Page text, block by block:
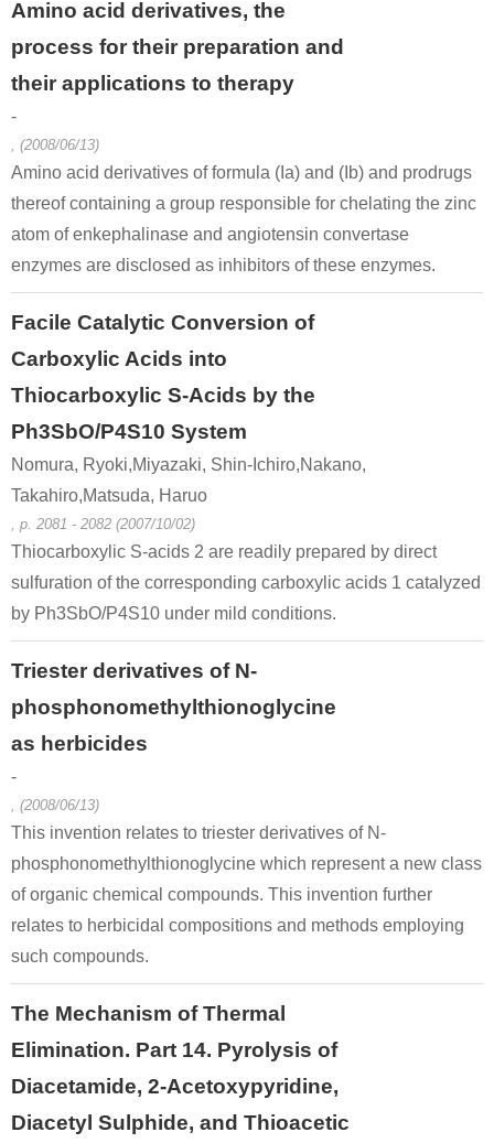
Amino acid derivatives, the
process for their preparation and
their applications to therapy
-
, (2008/06/13)
Amino acid derivatives of formula (Ia) and (Ib) and prodrugs
thereof containing a group responsible for chelating the zinc
atom of enkephalinase and angiotensin convertase
enzymes are disclosed as inhibitors of these enzymes.
Facile Catalytic Conversion of
Carboxylic Acids into
Thiocarboxylic S-Acids by the
Ph3SbO/P4S10 System
Nomura, Ryoki,Miyazaki, Shin-Ichiro,Nakano,
Takahiro,Matsuda, Haruo
, p. 2081 - 2082 (2007/10/02)
Thiocarboxylic S-acids 2 are readily prepared by direct
sulfuration of the corresponding carboxylic acids 1 catalyzed
by Ph3SbO/P4S10 under mild conditions.
Triester derivatives of N-
phosphonomethylthionoglycine
as herbicides
-
, (2008/06/13)
This invention relates to triester derivatives of N-
phosphonomethylthionoglycine which represent a new class
of organic chemical compounds. This invention further
relates to herbicidal compositions and methods employing
such compounds.
The Mechanism of Thermal
Elimination. Part 14. Pyrolysis of
Diacetamide, 2-Acetoxypyridine,
Diacetyl Sulphide, and Thioacetic